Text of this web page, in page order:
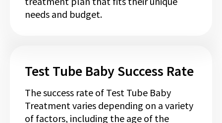
needs and budget.
Test Tube Baby Success Rate
The success rate of Test Tube Baby
Treatment varies depending on a variety
of factors, including the age of the